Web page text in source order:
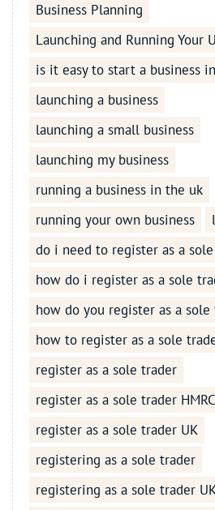
Business Planning
Launching and Running Your
is it easy to start a business
launching a business
launching a small business
launching my business
running a business in the uk
running your own business
do i need to register as a
how do i register as a sole
how do you register as a sole
how to register as a sole
register as a sole trader
register as a sole trader HMRC
register as a sole trader UK
registering as a sole trader
registering as a sole trader